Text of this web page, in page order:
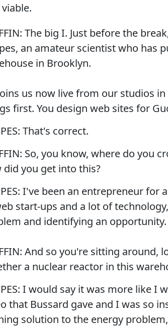
The big I. Just before the
an amateur scientist who has
in Brooklyn.
us now live from our studios
first. You design web sites for
That's correct.
So, you know, where do you
did you get into this?
I've been an entrepreneur
start-ups and a lot of
and identifying an opportunity.
And so you're sitting
a nuclear reactor in this
I would say it was more like I
that Bussard gave and I was so
solution to the energy